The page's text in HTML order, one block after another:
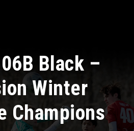
Black –
Winter
Champions